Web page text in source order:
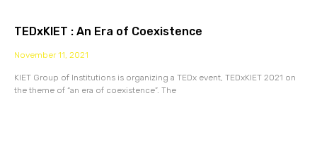
TEDxKIET : An Era of Coexistence
November 11, 2021
KIET Group of Institutions is organizing a TEDx event, TEDxKIET 2021 on
the theme of “an era of coexistence”. The